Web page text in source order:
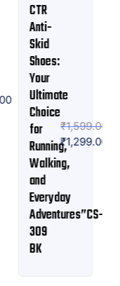
Coaster
CTR
Workout-
9 Sport
Shoe |
Anti
skid
Slip-
on
shoe
₹